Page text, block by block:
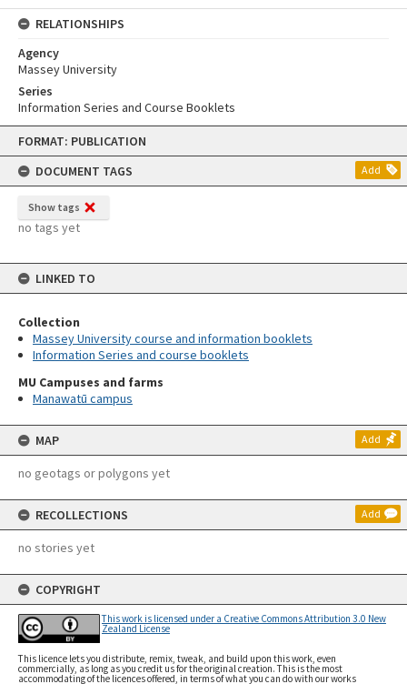
Skip
content
FORMAT: PUBLICATION
DOCUMENT TAGS
Add
Show tags
no tags yet
LINKED TO
Collection
Massey University course and information booklets
Information Series and course booklets
MU Campuses and farms
Manawatū campus
MAP Add
no geotags or polygons yet
RECOLLECTIONS Add
no stories yet
COPYRIGHT
This work is licensed under a Creative Commons Attribution 3.0 New
Zealand License
This licence lets you distribute, remix, tweak, and build upon this work, even
commercially, as long as you credit us for the original creation. This is the most
accommodating of the licences offered, in terms of what you can do with our works
RELATIONSHIPS
Agency
Massey University
Series
Information Series and Course Booklets